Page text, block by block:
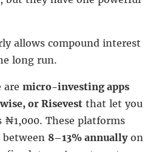
allows compound interest
long run.
are micro-investing apps
or Risevest that let you
These platforms
8–13% annuallyon